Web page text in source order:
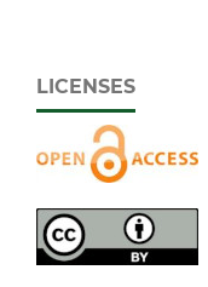
LICENSES